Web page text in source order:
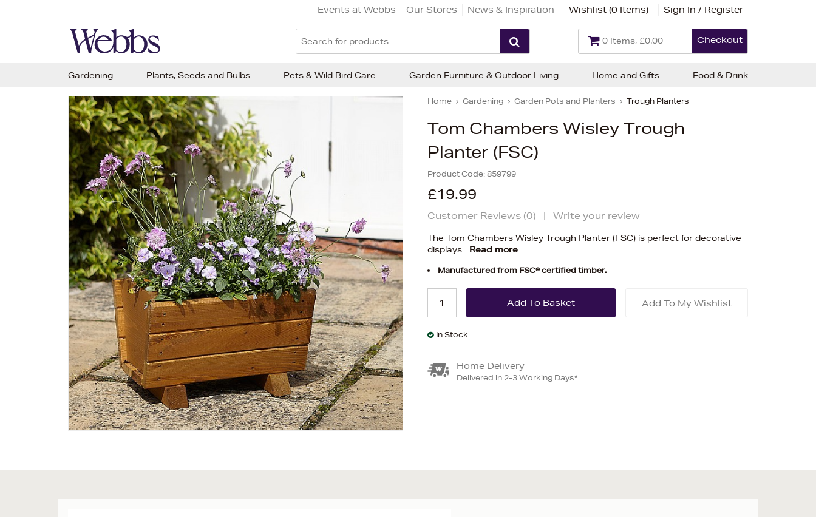
Events at Webbs Our Stores News & Inspiration Wishlist (0 Items) Sign In / Register
0 Items, £0.00 Checkout
Home Gardening Garden Pots and Planters Trough Planters
Tom Chambers Wisley Trough
Planter (FSC)
Product Code:859799
£19.99
Customer Reviews (0) | Write your review
The Tom Chambers Wisley Trough Planter (FSC) is perfect for decorative
displays
Read more
Manufactured from FSC® certified timber.
Add To My Wishlist
In Stock
Home Delivery
Delivered in 2-3 Working Days*
Gardening Plants, Seeds and Bulbs Pets & Wild Bird Care Garden Furniture & Outdoor Living Home and Gifts Food & Drink